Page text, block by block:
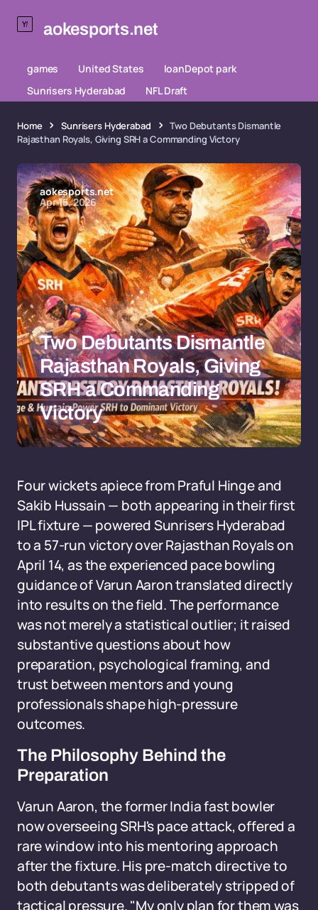
aokesports.net
games United States
loanDepot park
Sunrisers Hyderabad
NFL Draft
Home Sunrisers Hyderabad
Two Debutants Dismantle
Rajasthan Royals, Giving SRH a Commanding Victory
aokesports.net
Apr 15, 2026
Two Debutants Dismantle
Rajasthan Royals, Giving
SRH a Commanding
Victory
Four wickets apiece from Praful Hinge and
Sakib Hussain — both appearing in their first
IPL fixture — powered Sunrisers Hyderabad
to a 57-run victory over Rajasthan Royals on
April 14, as the experienced pace bowling
guidance of Varun Aaron translated directly
into results on the field. The performance
was not merely a statistical outlier; it raised
substantive questions about how
preparation, psychological framing, and
trust between mentors and young
professionals shape high-pressure
outcomes.
The Philosophy Behind the
Preparation
Varun Aaron, the former India fast bowler
now overseeing SRH's pace attack, offered a
rare window into his mentoring approach
after the fixture. His pre-match directive to
both debutants was deliberately stripped of
tactical pressure. "My only plan for them was